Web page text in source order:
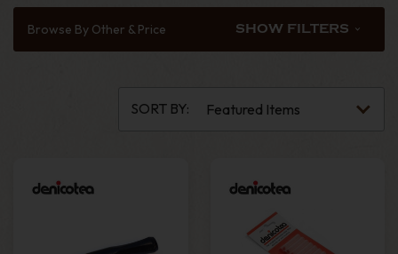
Browse By Other & Price SHOW FILTERS
SORT BY: